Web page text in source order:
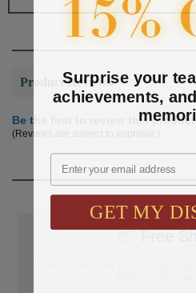
Product Reviews
Be the first to review this product
(Reviews are subject to approval.)
Surprise your
achievements,
Email
GET MY